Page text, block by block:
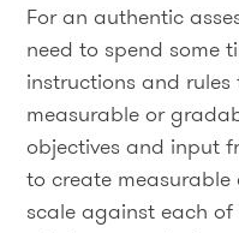
For an authentic
need to spend some
instructions and
measurable or
objectives and input
to create
scale against each